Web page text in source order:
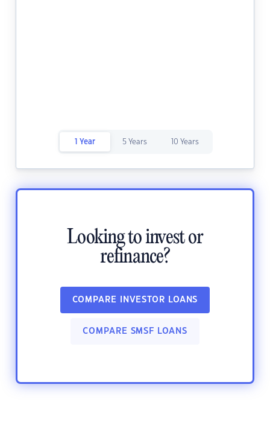
1 Year 5 Years 10 Years
Looking to invest or
refinance?
COMPARE INVESTOR LOANS
COMPARE SMSF LOANS